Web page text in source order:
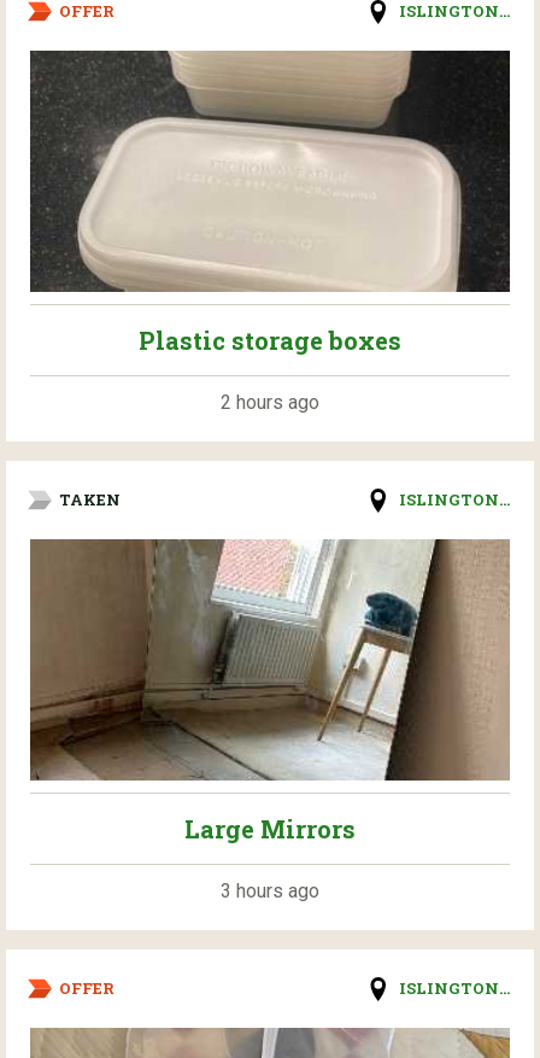
OFFER ISLINGTON...
Plastic storage boxes
2 hours ago
TAKEN ISLINGTON...
Large Mirrors
3 hours ago
OFFER ISLINGTON...